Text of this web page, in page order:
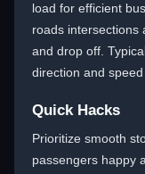
load for efficient
roads intersections
and drop off.
direction and
Quick Hacks
Prioritize smooth
passengers happy